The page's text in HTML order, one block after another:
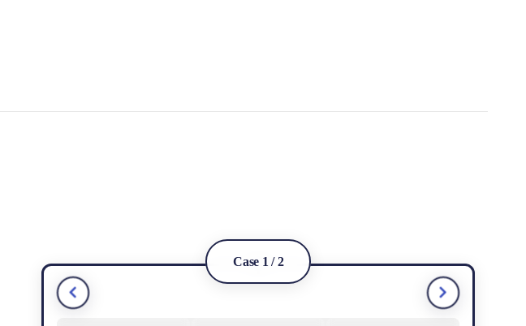
Case 1 / 2